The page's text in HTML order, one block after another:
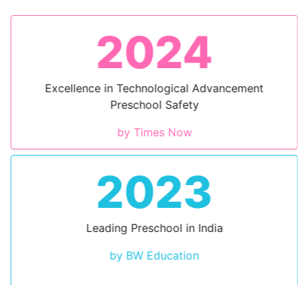
2024
Excellence in Technological Advancement
Preschool Safety
by Times Now
2023
Leading Preschool in India
by BW Education